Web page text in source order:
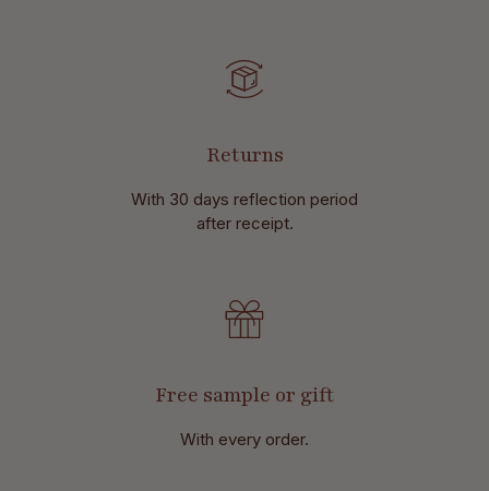
Returns
With 30 days reflection period
after receipt.
Free sample or gift
With every order.